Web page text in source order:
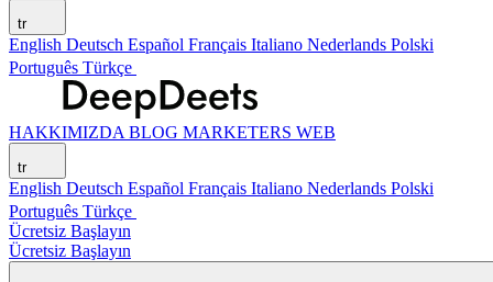
tr
English Deutsch Español Français Italiano Nederlands Polski
Português Türkçe
HAKKIMIZDA BLOG MARKETERS WEB
tr
English Deutsch Español Français Italiano Nederlands Polski
Português Türkçe
Ücretsiz Başlayın
Ücretsiz Başlayın